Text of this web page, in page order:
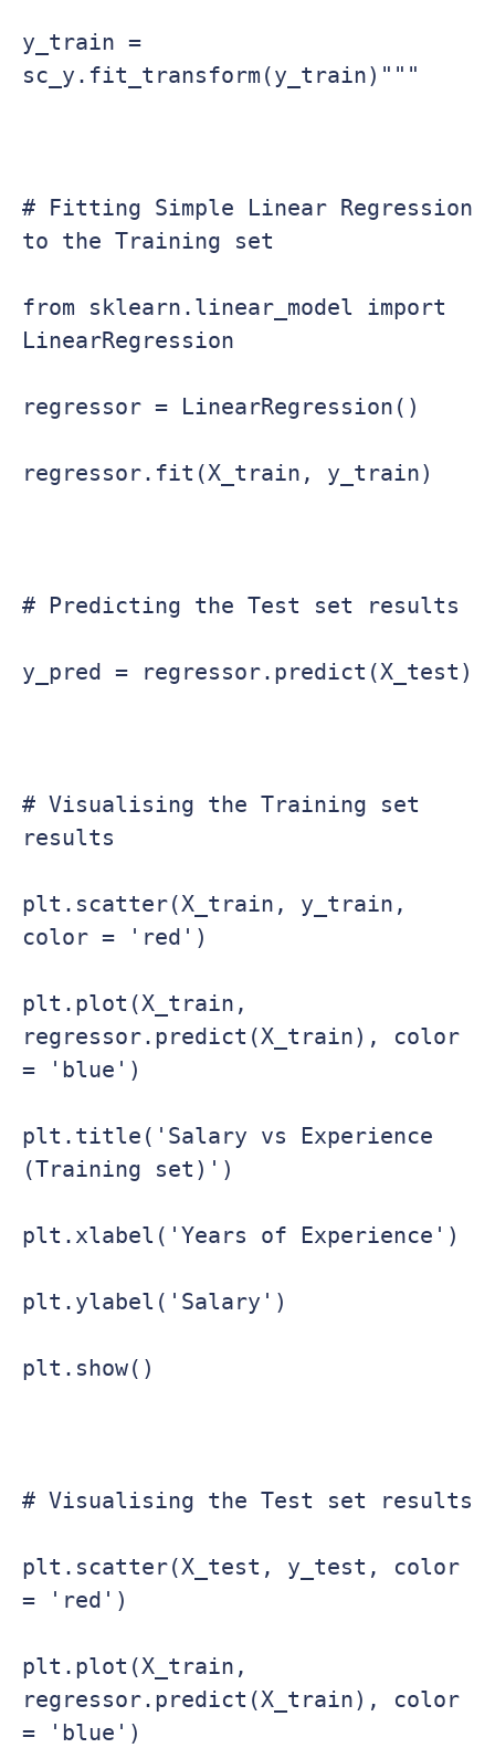
y_train =
sc_y.fit_transform(y_train)"""
# Fitting Simple Linear Regression
to the Training set
from sklearn.linear_model import
LinearRegression
regressor = LinearRegression()
regressor.fit(X_train, y_train)
# Predicting the Test set results
y_pred = regressor.predict(X_test)
# Visualising the Training set
results
plt.scatter(X_train, y_train,
color = 'red')
plt.plot(X_train,
regressor.predict(X_train), color
= 'blue')
plt.title('Salary vs Experience
(Training set)')
plt.xlabel('Years of Experience')
plt.ylabel('Salary')
plt.show()
# Visualising the Test set results
plt.scatter(X_test, y_test, color
= 'red')
plt.plot(X_train,
regressor.predict(X_train), color
= 'blue')